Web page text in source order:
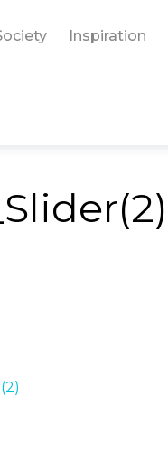
Inspiration